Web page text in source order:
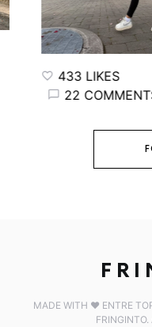
LIKES
COMMENTS
MADE WITH ♥️ ENTRE
FRINGINTO.